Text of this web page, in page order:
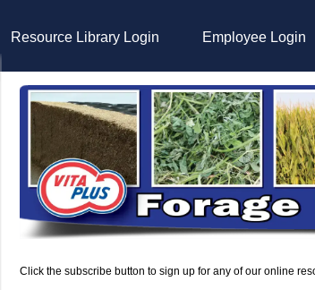
Resource Library Login Employee Login
Click the subscribe button to sign up for any of our online